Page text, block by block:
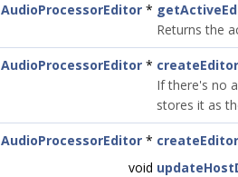
AudioProcessorEditor *
Returns the
AudioProcessorEditor *
If there's no
stores it as
AudioProcessorEditor *
void